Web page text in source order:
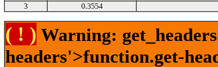
3
0.3554
( ! ) Warning:
headers'>function.get-